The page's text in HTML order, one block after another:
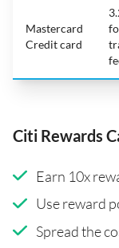
Mastercard
Credit card
Citi Rewards
Earn 10x
Use reward
Spread the